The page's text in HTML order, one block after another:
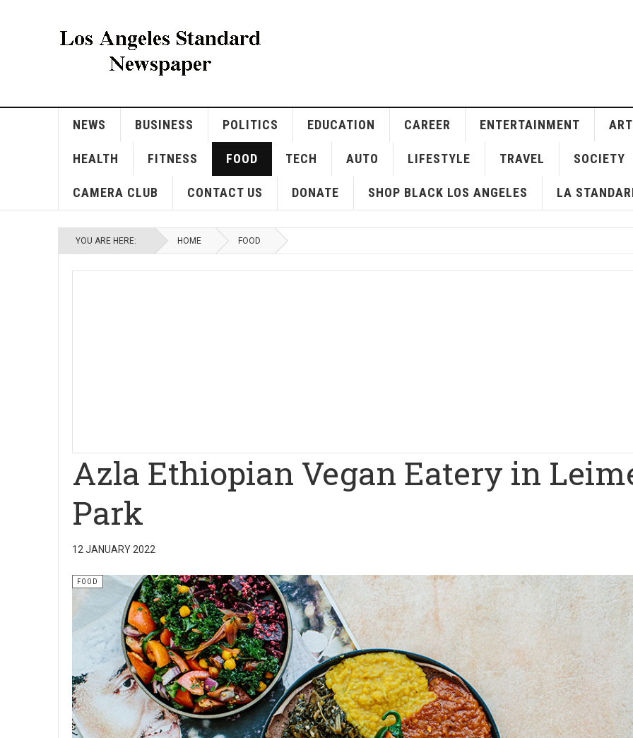
NEWS BUSINESS POLITICS EDUCATION CAREER ENTERTAINMENT ART
HEALTH FITNESS FOOD TECH AUTO LIFESTYLE TRAVEL SOCIETY
CAMERA CLUB CONTACT US DONATE SHOP BLACK LOS ANGELES LA
YOU ARE HERE: HOME FOOD
Azla Ethiopian Vegan Eatery in
Park
12 JANUARY 2022
FOOD